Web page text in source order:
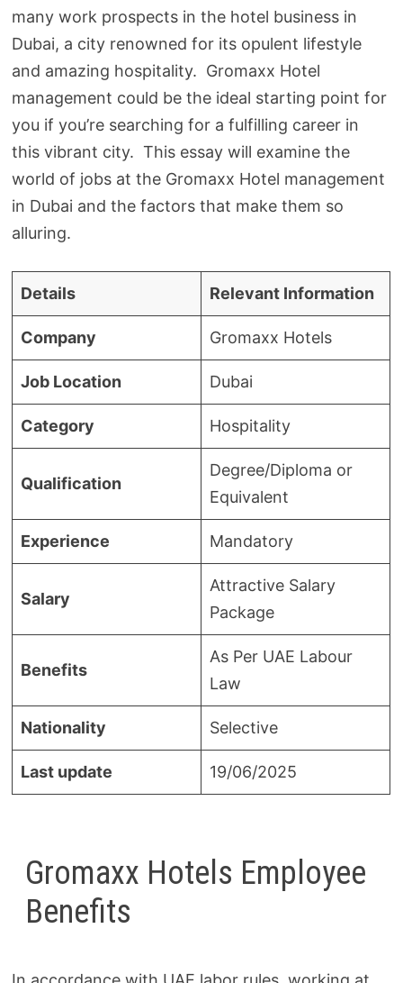
many work prospects in the hotel business in
Dubai, a city renowned for its opulent lifestyle
and amazing hospitality. Gromaxx Hotel
management could be the ideal starting point for
you if you’re searching for a fulfilling career in
this vibrant city. This essay will examine the
world of jobs at the Gromaxx Hotel management
in Dubai and the factors that make them so
alluring.
Details Relevant Information
Company Gromaxx Hotels
Job Location Dubai
Category Hospitality
Qualification
Degree/Diploma or
Equivalent
Experience Mandatory
Salary
Attractive Salary
Package
Benefits
As Per UAE Labour
Law
Nationality Selective
Last update 19/06/2025
Gromaxx Hotels Employee
Benefits